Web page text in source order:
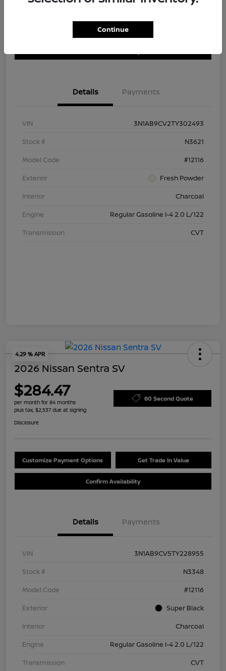
Customize Payment Options
Details Payments
VIN
3N1AB9CV2TY302493
Stock #
N3621
Model Code
#12116
Exterior
Fresh Powder
Interior
Charcoal
Engine
Regular Gasoline I-4 2.0 L/122
Transmission
CVT
4.29 % APR
2026 Nissan Sentra SV
$284.47
per month for 84 months
plus tax, $2,537 due at signing
60 Second Quote
Disclosure
Customize Payment Options Get Trade In Value
Confirm Availability
Details Payments
VIN
3N1AB9CV5TY228955
Stock #
N3348
Model Code
#12116
Exterior
Super Black
Interior
Charcoal
Engine
Regular Gasoline I-4 2.0 L/122
Transmission
CVT
Continue